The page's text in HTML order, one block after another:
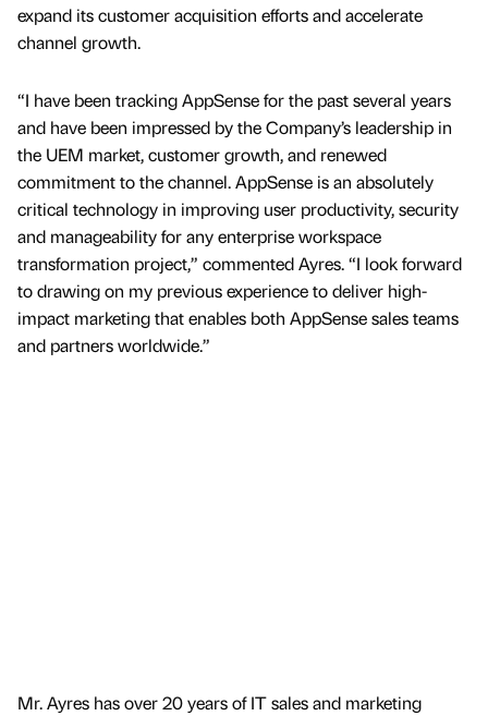
expand its customer acquisition efforts and accelerate
channel growth.
“I have been tracking AppSense for the past several years
and have been impressed by the Company’s leadership in
the UEM market, customer growth, and renewed
commitment to the channel. AppSense is an absolutely
critical technology in improving user productivity, security
and manageability for any enterprise workspace
transformation project,” commented Ayres. “I look forward
to drawing on my previous experience to deliver high-
impact marketing that enables both AppSense sales teams
and partners worldwide.”
Mr. Ayres has over 20 years of IT sales and marketing